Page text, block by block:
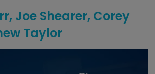
Joe Shearer Corey
Taylor